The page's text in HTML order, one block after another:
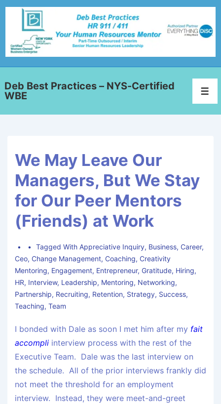
Deb Best Practices – NYS-Certified
WBE
We May Leave Our
Managers, But We Stay
for Our Peer Mentors
(Friends) at Work
Tagged With Appreciative Inquiry, Business, Career,
Ceo, Change Management, Coaching, Creativity
Mentoring, Engagement, Entrepreneur, Gratitude, Hiring,
HR, Interview, Leadership, Mentoring, Networking,
Partnership, Recruiting, Retention, Strategy, Success,
Teaching, Team
I bonded with Dale as soon I met him after my fait
accompli interview process with the rest of the
Executive Team. Dale was the last interview on
the schedule. All of the prior interviews frankly did
not meet the threshold for an employment
interview. Instead, they were meet-and-greet